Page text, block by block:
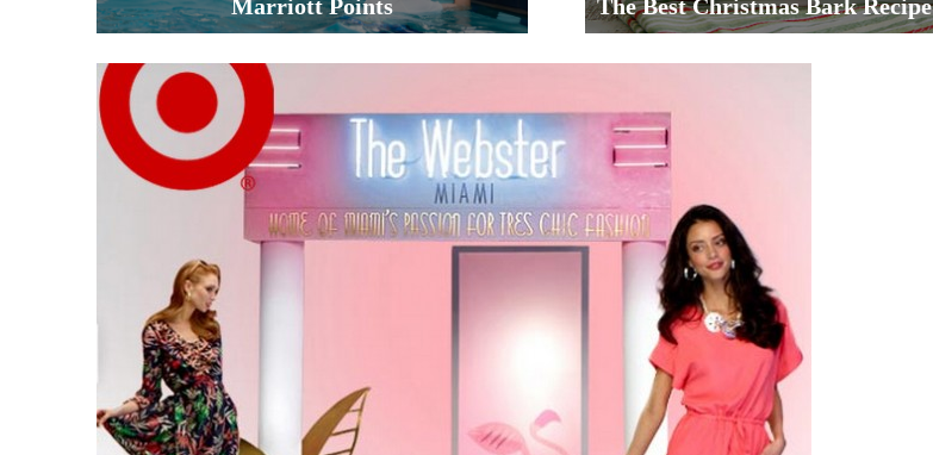
Marriott Points The Best Christmas Bark Recipe